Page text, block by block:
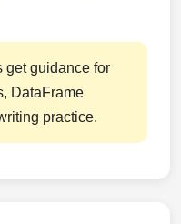
get guidance for
DataFrame
practice.